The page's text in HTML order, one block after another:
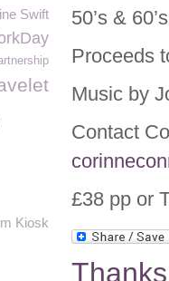
50’s &
Proceeds
Music by
Contact
£38 pp or
Swift
Kiosk